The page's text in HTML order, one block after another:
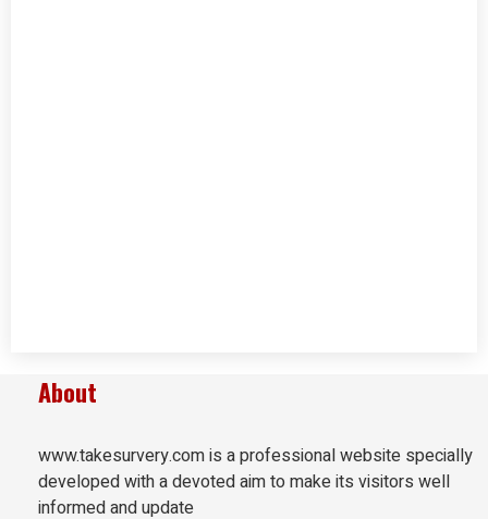
About
www.takesurvery.com is a professional website specially
developed with a devoted aim to make its visitors well
informed and update